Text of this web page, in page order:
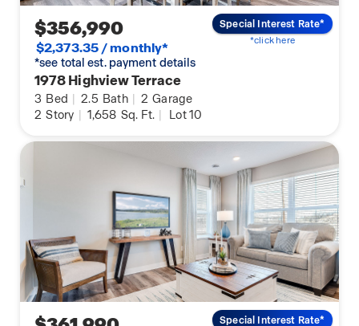
$356,990
$2,373.35 / monthly*
*see total est. payment details
1978 Highview Terrace
3 Bed 2.5 Bath 2 Garage
2 Story 1,658 Sq. Ft. Lot 10
Special Interest Rate*
*click here
Special Interest Rate*